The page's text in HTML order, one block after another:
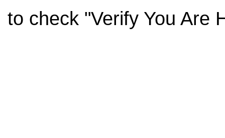
to check "Verify You Are